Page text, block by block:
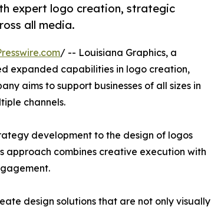
expert logo creation, strategic
all media.
/ -- Louisiana Graphics, a
expanded capabilities in logo creation,
aims to support businesses of all sizes in
channels.
development to the design of logos
approach combines creative execution with
design solutions that are not only visually